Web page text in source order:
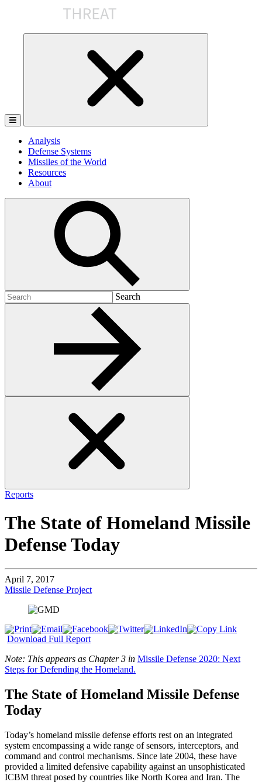
Analysis
Defense Systems
Missiles of the World
Resources
About
Search
for:
Search
Reports
The State of Homeland Missile
Defense Today
April 7, 2017
Missile Defense Project
Download Full Report
Note: This appears as Chapter 3 in Missile Defense 2020: Next
Steps for Defending the Homeland.
The State of Homeland Missile Defense
Today
Today’s homeland missile defense efforts rest on an integrated
system encompassing a wide range of sensors, interceptors, and
command and control mechanisms. Since late 2004, these have
provided a limited defensive capability against an unsophisticated
ICBM threat posed by countries like North Korea and Iran. The